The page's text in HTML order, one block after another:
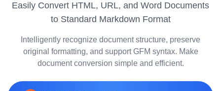
View All Guides
FORMAT CONVERSION TOOLS
HTML to Markdown
Easily Convert HTML, URL, and Word Documents
to Standard Markdown Format
Intelligently recognize document structure, preserve
original formatting, and support GFM syntax. Make
document conversion simple and efficient.